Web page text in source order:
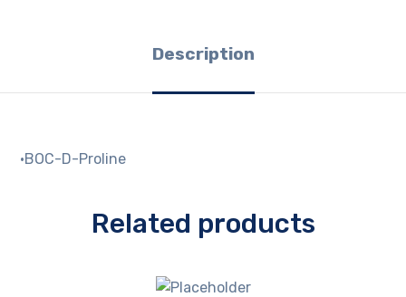
Description
·BOC-D-Proline
Related products